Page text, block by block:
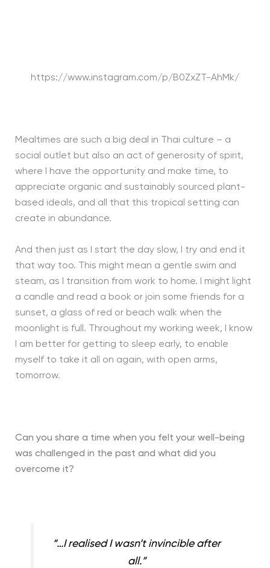
https://www.instagram.com/p/B0ZxZT-AhMk/
Mealtimes are such a big deal in Thai culture – a
social outlet but also an act of generosity of spirit,
where I have the opportunity and make time, to
appreciate organic and sustainably sourced plant-
based ideals, and all that this tropical setting can
create in abundance.
And then just as I start the day slow, I try and end it
that way too. This might mean a gentle swim and
steam, as I transition from work to home. I might light
a candle and read a book or join some friends for a
sunset, a glass of red or beach walk when the
moonlight is full. Throughout my working week, I know
I am better for getting to sleep early, to enable
myself to take it all on again, with open arms,
tomorrow.
Can you share a time when you felt your well-being
was challenged in the past and what did you
overcome it?
“…I realised I wasn’t invincible after
all.”